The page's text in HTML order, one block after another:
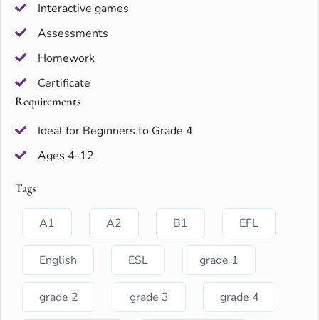
Interactive games
Assessments
Homework
Certificate
Requirements
Ideal for Beginners to Grade 4
Ages 4-12
Tags
A1 A2 B1 EFL
English ESL grade 1
grade 2 grade 3 grade 4